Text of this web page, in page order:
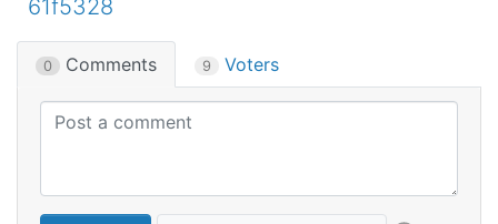
61f5328
0 Comments 9 Voters